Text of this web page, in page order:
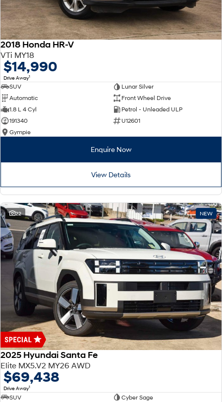
2018 Honda HR-V
VTi MY18
$14,990
Drive Away1
SUV
Lunar Silver
Automatic
Front Wheel Drive
1.8 L 4 Cyl
Petrol - Unleaded ULP
191340
U12601
Gympie
Enquire Now
View Details
22 NEW
2025 Hyundai Santa Fe
Elite MX5.V2 MY26 AWD
$69,438
Drive Away1
SUV Cyber Sage